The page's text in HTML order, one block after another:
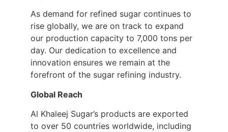
As demand for refined sugar continues to
rise globally, we are on track to expand
our production capacity to 7,000 tons per
day. Our dedication to excellence and
innovation ensures we remain at the
forefront of the sugar refining industry.
Global Reach
Al Khaleej Sugar’s products are exported
to over 50 countries worldwide, including